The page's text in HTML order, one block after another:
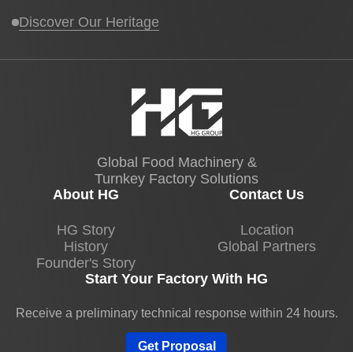
temperature and crystallization rate.
Airflow adjustments prevent surface bloom
and warping.
I personally verify cooling curves for new
chocolate formulations on HG Chocolate
Stick Production Lines to guarantee quality
from first to last stick.
Coating and Flavor Enhancements
Chocolate sticks often require coatings or
flavor infusions, such as nuts, sprinkles, or
drizzle. Our line uses controlled enrobing
and topping systems to ensure uniform
application.
Precise flow control prevents overcoating or
Discover Our Heritage
Global Food Machinery &
Turnkey Factory Solutions
About HG
HG Story
History
Founder's Story
Contact Us
Location
Global Partners
Start Your Factory With HG
Receive a preliminary technical response within 24 hours.
Get Proposal